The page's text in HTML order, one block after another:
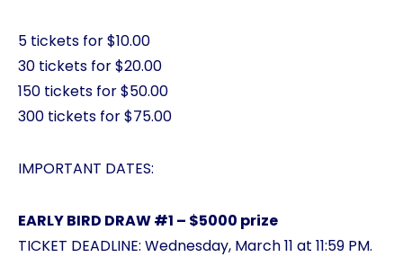
5 tickets for $10.00
30 tickets for $20.00
150 tickets for $50.00
300 tickets for $75.00
IMPORTANT DATES:
EARLY BIRD DRAW #1 – $5000 prize
TICKET DEADLINE: Wednesday, March 11 at 11:59 PM.